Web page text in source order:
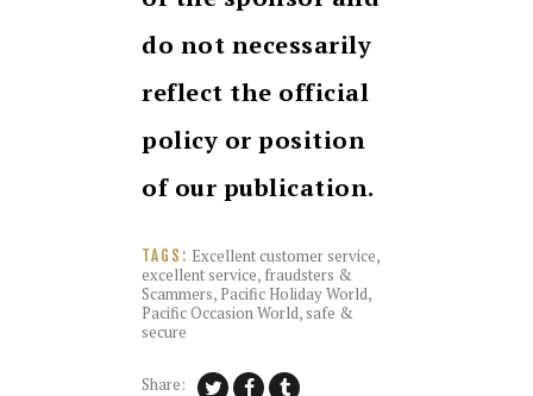
do not necessarily
reflect the official
policy or position
of our publication.
TAGS: Excellent customer service,
excellent service, fraudsters &
Scammers, Pacific Holiday World,
Pacific Occasion World, safe &
secure
Share: